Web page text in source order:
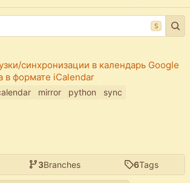
3Branches 6Tags
S
синхронизации в календарь Google
в формате iCalendar
mirror python sync